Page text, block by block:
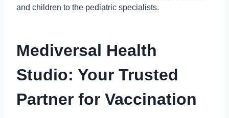
and children to the pediatric specialists.
Mediversal Health
Studio: Your Trusted
Partner for Vaccination